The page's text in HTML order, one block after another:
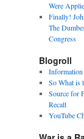
Were
Finally!
The
Congress
Blogroll
Information
So What is
Source for
Recall
YouTube